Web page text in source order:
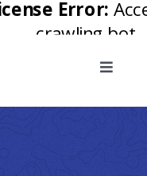
Toggle